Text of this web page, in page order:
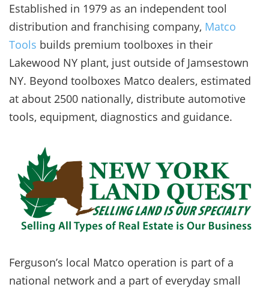
Established in 1979 as an independent tool
distribution and franchising company, Matco
Tools builds premium toolboxes in their
Lakewood NY plant, just outside of Jamsestown
NY. Beyond toolboxes Matco dealers, estimated
at about 2500 nationally, distribute automotive
tools, equipment, diagnostics and guidance.
Ferguson’s local Matco operation is part of a
national network and a part of everyday small